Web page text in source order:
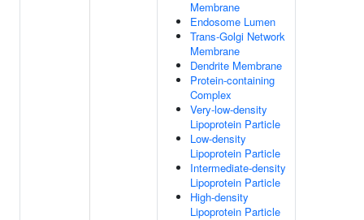
Membrane
Endosome Lumen
Trans-Golgi Network
Membrane
Dendrite Membrane
Protein-containing
Complex
Very-low-density
Lipoprotein Particle
Low-density
Lipoprotein Particle
Intermediate-density
Lipoprotein Particle
High-density
Lipoprotein Particle